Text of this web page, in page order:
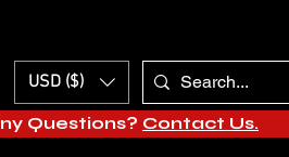
USD ($)
Questions? Contact Us.